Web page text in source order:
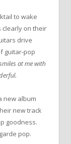
to wake
clearly on their
drive
guitar-pop
at me with
new album
new track
goodness.
pop.